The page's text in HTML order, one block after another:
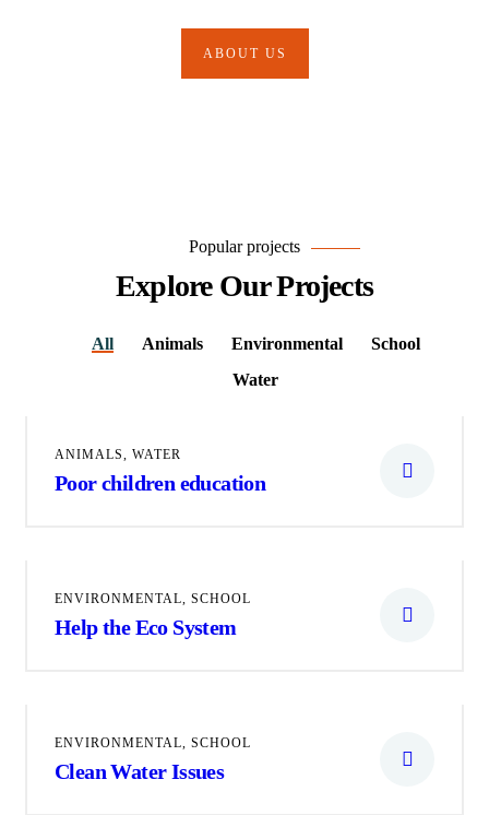
ABOUT US
Popular projects
Explore Our Projects
All Animals Environmental
School
Water
ANIMALS WATER
Poor children education
ENVIRONMENTAL SCHOOL
Help the Eco System
ENVIRONMENTAL SCHOOL
Clean Water Issues